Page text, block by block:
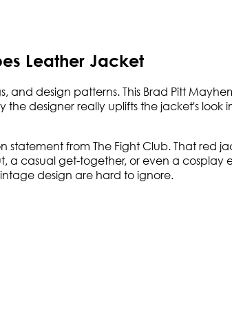
Leather Jacket
design patterns. This Brad Pitt
designer really uplifts the jacket's look
from The Fight Club. That red
a casual get-together, or even a cosplay
design are hard to ignore.